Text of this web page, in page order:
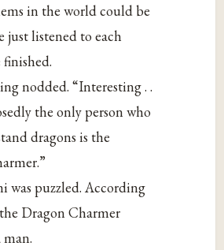
in the world could be
just listened to each
finished.
nodded. “Interesting . .
the only person who
dragons is the
was puzzled. According
Dragon Charmer